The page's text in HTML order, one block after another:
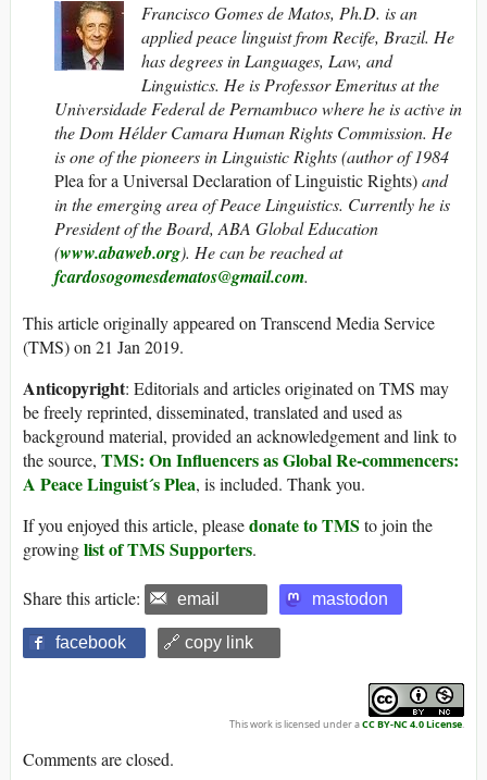
Francisco Gomes de Matos, Ph.D. is an
applied peace linguist from Recife, Brazil. He
has degrees in Languages, Law, and
Linguistics. He is Professor Emeritus at the
Universidade Federal de Pernambuco where he is active in
the Dom Hélder Camara Human Rights Commission. He
is one of the pioneers in Linguistic Rights (author of 1984
Plea for a Universal Declaration of Linguistic Rights)and
in the emerging area of Peace Linguistics. Currently he is
President of the Board, ABA Global Education
(www.abaweb.org). He can be reached at
fcardosogomesdematos@gmail.com.
This article originally appeared on Transcend Media Service
(TMS) on 21 Jan 2019.
Anticopyright: Editorials and articles originated on TMS may
be freely reprinted, disseminated, translated and used as
background material, provided an acknowledgement and link to
the source, TMS: On Influencers as Global Re-commencers:
A Peace Linguist´s Plea, is included. Thank you.
If you enjoyed this article, pleasedonate to TMS to join the
growinglist of TMS Supporters.
Share this article: email mastodon
facebook 🔗 copy link
This work is licensed under aCC BY-NC 4.0 License.
Comments are closed.